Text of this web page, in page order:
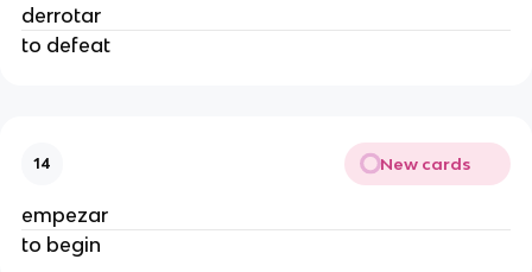
derrotar
to defeat
14 New cards
empezar
to begin